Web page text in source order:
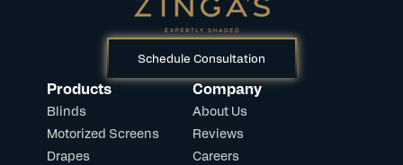
Schedule Consultation
Products
Blinds
Motorized Screens
Drapes
Company
About Us
Reviews
Careers